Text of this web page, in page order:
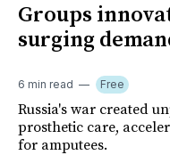
Groups
surging
6 min read Free
Russia's war created
prosthetic care,
for amputees.